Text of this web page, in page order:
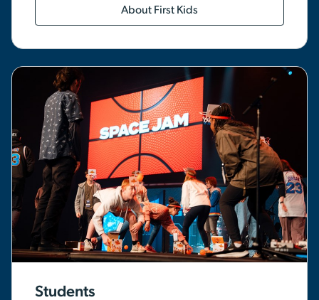
About First Kids
Students